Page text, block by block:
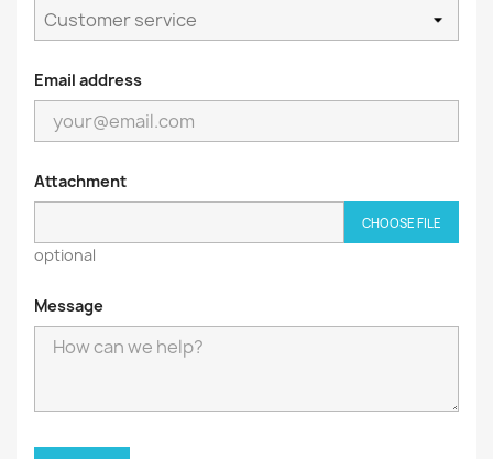
Email address
Attachment
CHOOSE FILE
optional
Message